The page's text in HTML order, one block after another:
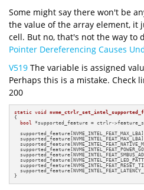
Some might say there won't be
the value of the array element, it
cell. But no, that's not the way to
Pointer Dereferencing Causes
V519 The variable is assigned
Perhaps this is a mistake. Check
200
static void
{
bool
*supported_feature = ctrlr-
}